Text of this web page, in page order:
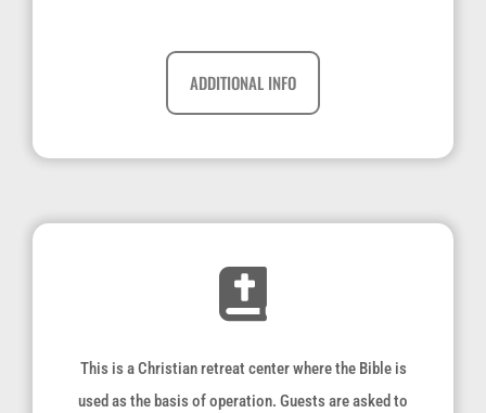
ADDITIONAL INFO
This is a Christian retreat center where the Bible is
used as the basis of operation. Guests are asked to